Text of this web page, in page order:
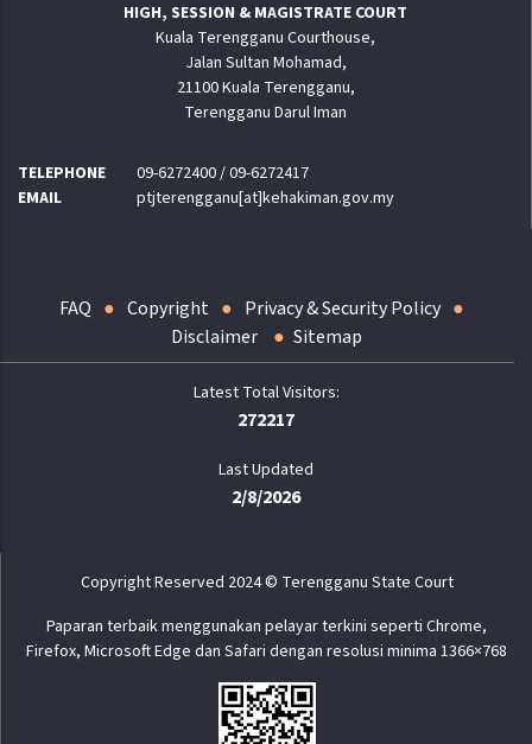
HIGH, SESSION & MAGISTRATE COURT
Kuala Terengganu Courthouse,
Jalan Sultan Mohamad,
21100 Kuala Terengganu,
Terengganu Darul Iman
TELEPHONE
09-6272400 / 09-6272417
EMAIL
ptjterengganu[at]kehakiman.gov.my
FAQ Copyright
Privacy & Security Policy
Disclaimer
Sitemap
272217
Last Updated
2/8/2026
Copyright Reserved 2024 © Terengganu State Court
Paparan terbaik menggunakan pelayar terkini seperti Chrome,
Firefox, Microsoft Edge dan Safari dengan resolusi minima 1366×768